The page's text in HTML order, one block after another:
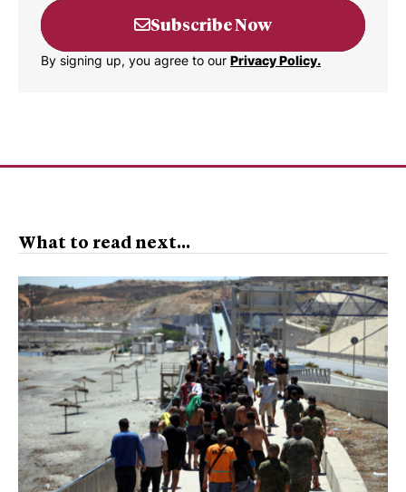
Subscribe Now
By signing up, you agree to our Privacy Policy.
What to read next...